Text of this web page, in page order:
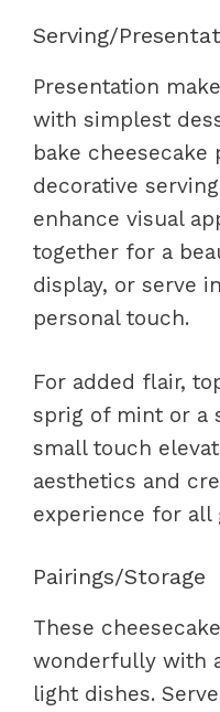
Serving/
Presentation
with simplest
bake
decorative
enhance visual
together for a
display, or serve
personal touch.
For added flair,
sprig of mint or a
small touch
aesthetics and
experience for all
Pairings/Storage
These
wonderfully with
light dishes.